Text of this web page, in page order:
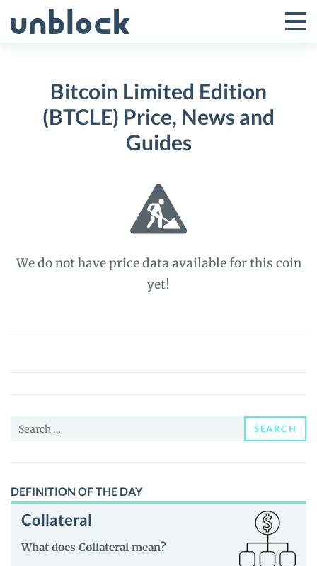
to
Toggle
Menu
Bitcoin Limited Edition
(BTCLE) Price, News and
Guides
We do not have price data available for this coin
yet!
Bitcoin
Edition
(BTCLE)
News
Guides
Search
SEARCH
DEFINITION OF THE DAY
Collateral
What does Collateral mean?